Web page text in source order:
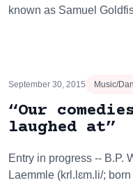
known as Samuel
September 30, 2015 Music/
“Our
laughed at”
Entry in progress -- B.P.
Laemmle (krl.lɛm.li/;